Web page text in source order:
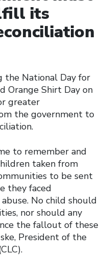
its
the National Day for
Orange Shirt Day on
greater
the government to
to remember and
taken from
to be sent
they faced
No child should
nor should any
the fallout of these
President of the